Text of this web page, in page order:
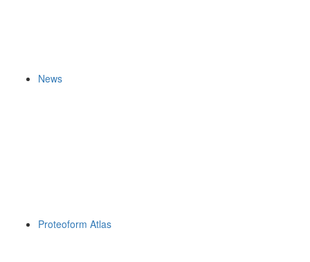
News
Proteoform Atlas